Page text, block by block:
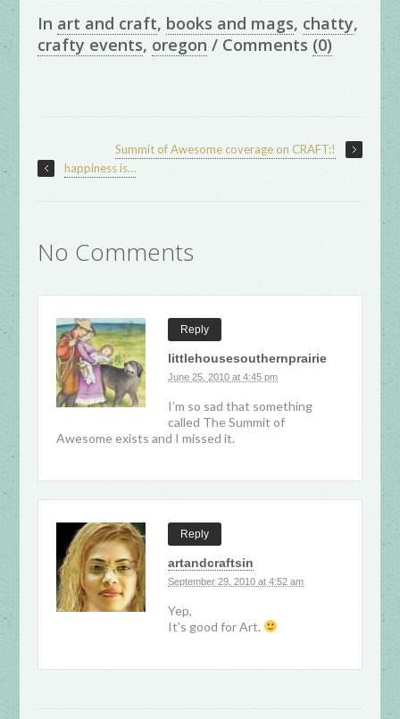
In art and craft, books and mags, chatty,
crafty events, oregon / Comments (0)
Summit of Awesome coverage on CRAFT:!
happiness is…
No Comments
Reply
littlehousesouthernprairie
June 25, 2010 at 4:45 pm
I’m so sad that something
called The Summit of
Awesome exists and I missed it.
Reply
artandcraftsin
September 29, 2010 at 4:52 am
Yep,
It’s good for Art.